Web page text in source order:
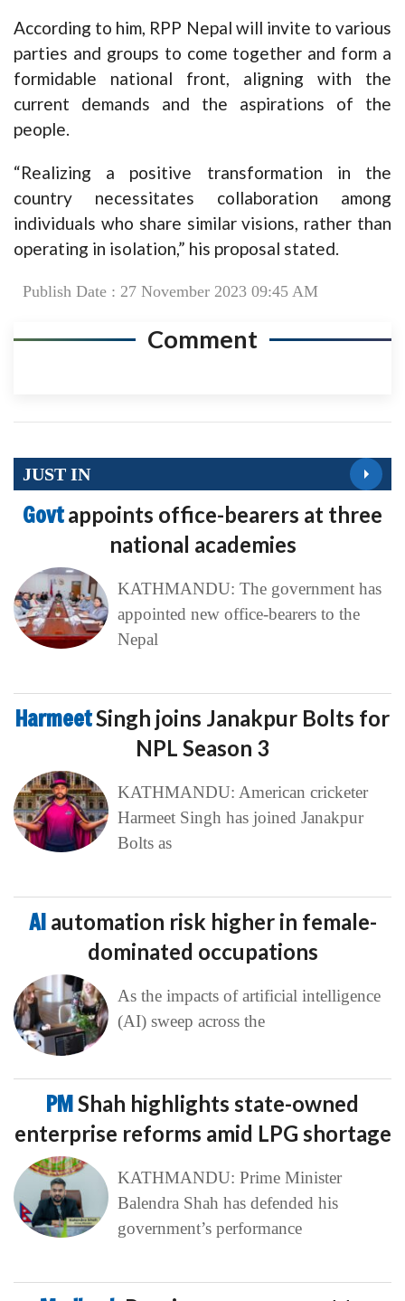
According to him, RPP Nepal will invite to various
parties and groups to come together and form a
formidable national front, aligning with the
current demands and the aspirations of the
people.
“Realizing a positive transformation in the
country necessitates collaboration among
individuals who share similar visions, rather than
operating in isolation,” his proposal stated.
Publish Date : 27 November 2023 09:45 AM
Comment
JUST IN
Govtappoints office-bearers at three
national academies
KATHMANDU: The government has
appointed new office-bearers to the
Nepal
HarmeetSingh joins Janakpur Bolts for
NPL Season 3
KATHMANDU: American cricketer
Harmeet Singh has joined Janakpur
Bolts as
AI automation risk higher in female-
dominated occupations
As the impacts of artificial intelligence
(AI) sweep across the
PMShah highlights state-owned
enterprise reforms amid LPG shortage
KATHMANDU: Prime Minister
Balendra Shah has defended his
government’s performance